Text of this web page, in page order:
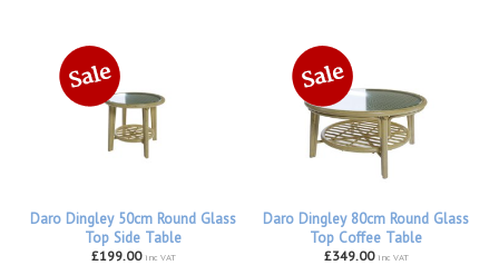
Daro Dingley 50cm Round Glass
Top Side Table
£199.00 inc VAT
Daro Dingley 80cm Round Glass
Top Coffee Table
£349.00 inc VAT